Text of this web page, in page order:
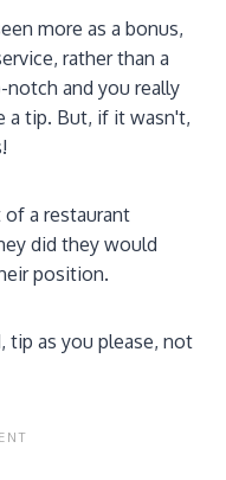
more as a bonus,
rather than a
and you really
a tip. But, if it wasn't,
a restaurant
did they would
position.
tip as you please, not